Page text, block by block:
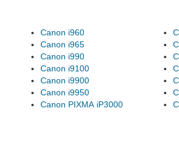
Canon i960
Canon i965
Canon i990
Canon i9100
Canon i9900
Canon i9950
Canon PIXMA iP3000